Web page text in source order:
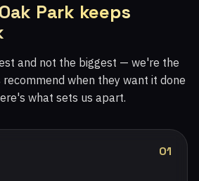
Park keeps
and not the biggest — we're the
when they want it done
what sets us apart.
01